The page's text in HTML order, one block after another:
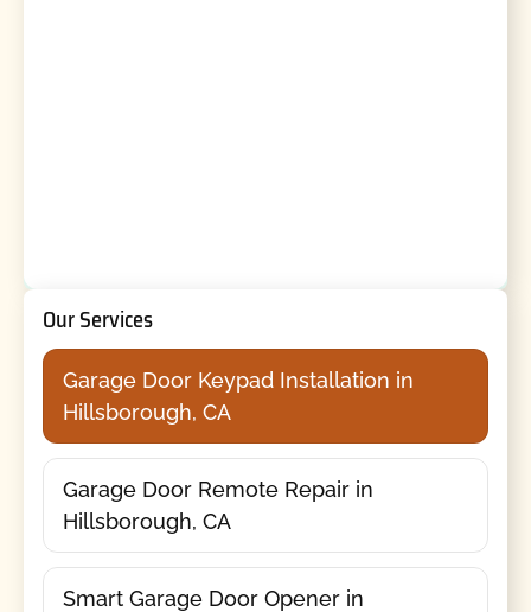
Our Services
Garage Door Keypad Installation in
Hillsborough, CA
Garage Door Remote Repair in
Hillsborough, CA
Smart Garage Door Opener in